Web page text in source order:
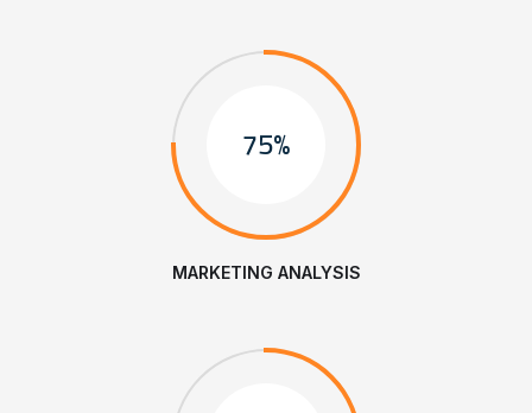
75%
MARKETING ANALYSIS